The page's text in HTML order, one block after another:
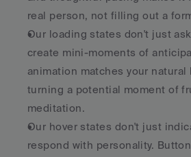
real person, not filling out a
Our loading states don't just
create mini-moments of
animation matches your natural
turning a potential moment of
meditation.
Our hover states don't just
respond with personality.